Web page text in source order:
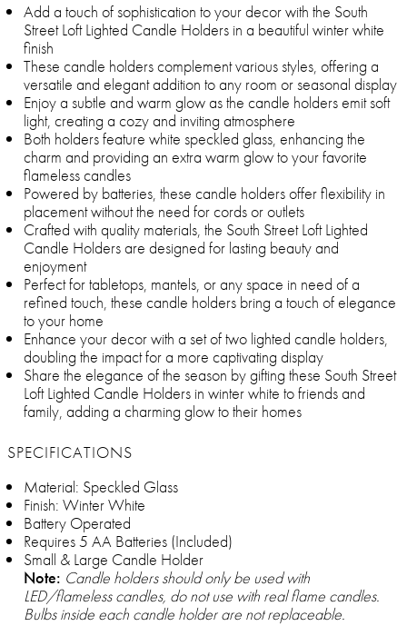
Add a touch of sophistication to your decor with the South
Street Loft Lighted Candle Holders in a beautiful winter white
finish
These candle holders complement various styles, offering a
versatile and elegant addition to any room or seasonal display
Enjoy a subtle and warm glow as the candle holders emit soft
light, creating a cozy and inviting atmosphere
Both holders feature white speckled glass, enhancing the
charm and providing an extra warm glow to your favorite
flameless candles
Powered by batteries, these candle holders offer flexibility in
placement without the need for cords or outlets
Crafted with quality materials, the South Street Loft Lighted
Candle Holders are designed for lasting beauty and
enjoyment
Perfect for tabletops, mantels, or any space in need of a
refined touch, these candle holders bring a touch of elegance
to your home
Enhance your decor with a set of two lighted candle holders,
doubling the impact for a more captivating display
Share the elegance of the season by gifting these South Street
Loft Lighted Candle Holders in winter white to friends and
family, adding a charming glow to their homes
SPECIFICATIONS
Material: Speckled Glass
Finish: Winter White
Battery Operated
Requires 5 AA Batteries (Included)
Small & Large Candle Holder
Note: Candle holders should only be used with
LED/flameless candles, do not use with real flame candles.
Bulbs inside each candle holder are not replaceable.